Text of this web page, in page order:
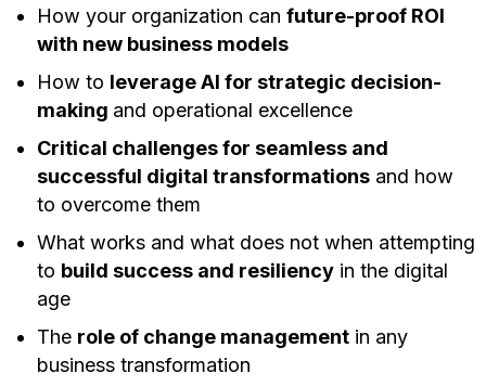
How your organization can future-proof ROI
with new business models
How to leverage AI for strategic decision-
making and operational excellence
Critical challenges for seamless and
successful digital transformationsand how
to overcome them
What works and what does not when attempting
to build success and resiliencyin the digital
age
The role of change managementin any
business transformation